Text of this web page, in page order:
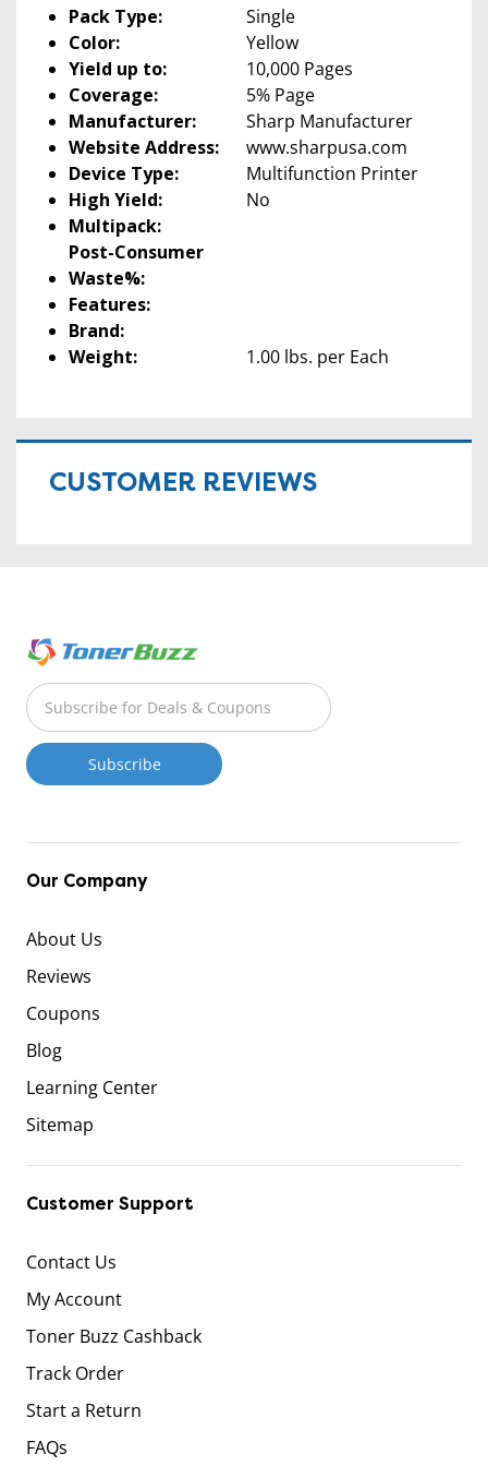
Pack Type:
Single
Color:
Yellow
Yield up to:
10,000 Pages
Coverage:
5% Page
Manufacturer:
Sharp Manufacturer
Website Address:
www.sharpusa.com
Device Type:
Multifunction Printer
High Yield:
No
Multipack:
Post-Consumer
Waste%:
Features:
Brand:
Weight:
1.00 lbs. per Each
CUSTOMER REVIEWS
Our Company
About Us
Reviews
Coupons
Blog
Learning Center
Sitemap
Customer Support
Contact Us
My Account
Toner Buzz Cashback
Track Order
Start a Return
FAQs